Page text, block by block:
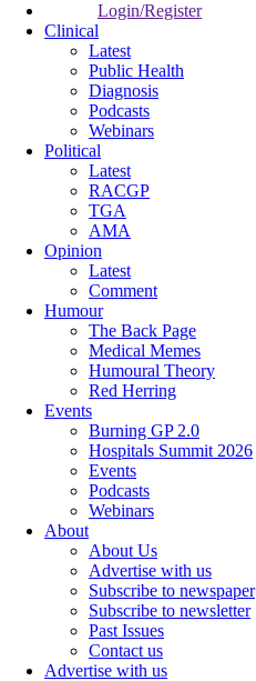
Login/Register
Clinical
Latest
Public Health
Diagnosis
Podcasts
Webinars
Political
Latest
RACGP
TGA
AMA
Opinion
Latest
Comment
Humour
The Back Page
Medical Memes
Humoural Theory
Red Herring
Events
Burning GP 2.0
Hospitals Summit 2026
Events
Podcasts
Webinars
About
About Us
Advertise with us
Subscribe to newspaper
Subscribe to newsletter
Past Issues
Contact us
Advertise with us